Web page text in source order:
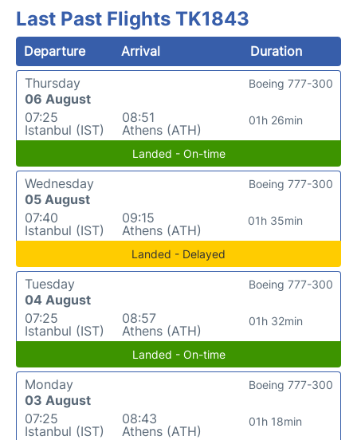
Last Past Flights TK1843
Departure Arrival
Duration
Thursday
06 August
07:25
Istanbul (IST)
08:51
Athens (ATH)
01h 26min
Boeing 777-300
Landed - On-time
Wednesday
05 August
07:40
Istanbul (IST)
09:15
Athens (ATH)
01h 35min
Boeing 777-300
Landed - Delayed
Tuesday
04 August
07:25
Istanbul (IST)
08:57
Athens (ATH)
01h 32min
Boeing 777-300
Landed - On-time
Monday
03 August
07:25
Istanbul (IST)
08:43
Athens (ATH)
01h 18min
Boeing 777-300